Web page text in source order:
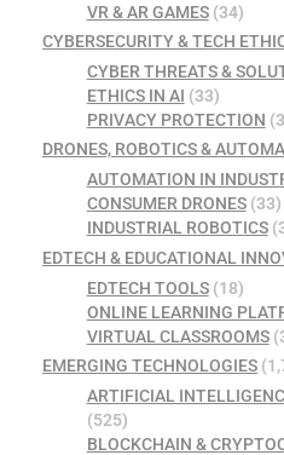
VR & AR GAMES(34)
CYBERSECURITY & TECH
CYBER THREATS &
ETHICS IN AI (33)
PRIVACY PROTECTION
DRONES, ROBOTICS &
AUTOMATION IN
CONSUMER DRONES(33)
INDUSTRIAL ROBOTICS
EDTECH & EDUCATIONAL
EDTECH TOOLS(18)
ONLINE LEARNING
VIRTUAL CLASSROOMS
EMERGING TECHNOLOGIES
ARTIFICIAL
(525)
BLOCKCHAIN &